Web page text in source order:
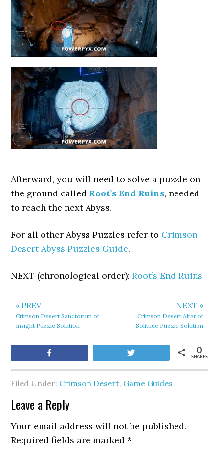
Afterward, you will need to solve a puzzle on
the ground called Root’s End Ruins, needed
to reach the next Abyss.
For all other Abyss Puzzles refer to Crimson
Desert Abyss Puzzles Guide.
NEXT (chronological order):Root’s End Ruins
« PREV
Crimson Desert Sanctorum of
Insight Puzzle Solution
NEXT »
Crimson Desert Altar of
Solitude Puzzle Solution
SHARES
0
Filed Under: Crimson Desert, Game Guides
Leave a Reply
Your email address will not be published.
Required fields are marked*